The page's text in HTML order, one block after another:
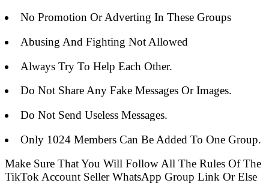
No Promotion Or Adverting In These Groups
Abusing And Fighting Not Allowed
Always Try To Help Each Other.
Do Not Share Any Fake Messages Or Images.
Do Not Send Useless Messages.
Only 1024 Members Can Be Added To One Group.
Make Sure That You Will Follow All The Rules Of The
TikTok Account Seller WhatsApp Group Link Or Else